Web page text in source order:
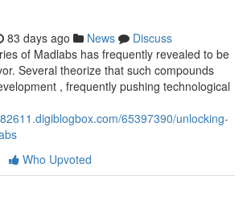
83 days ago News
Discuss
of Madlabs has frequently revealed to be
Several theorize that such compounds
, frequently pushing technological
65397390/unlocking-
Who Upvoted